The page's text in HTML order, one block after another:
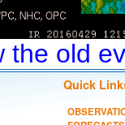
the old
Quick